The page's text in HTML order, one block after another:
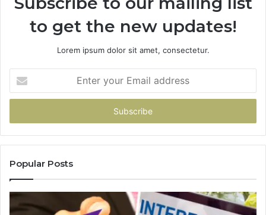
to get the new updates!
Lorem ipsum dolor sit amet, consectetur.
your
Email
Popular Posts